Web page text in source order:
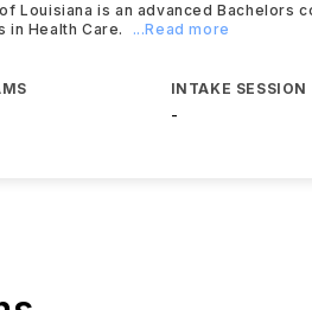
Louisiana is an advanced Bachelors
Health Care.
...Read more
INTAKE SESSION
-